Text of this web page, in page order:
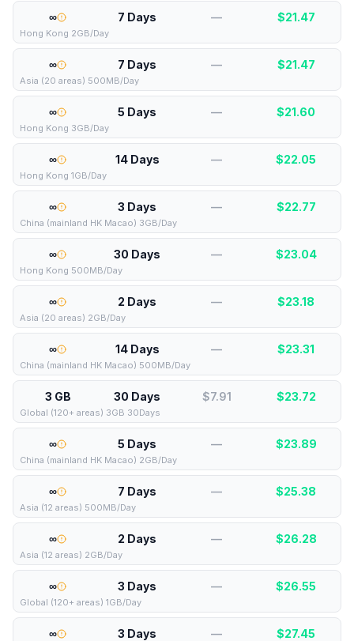
∞ 7 Days — $21.47
Hong Kong 2GB/Day
∞ 7 Days — $21.47
Asia (20 areas) 500MB/Day
∞ 5 Days — $21.60
Hong Kong 3GB/Day
∞ 14 Days — $22.05
Hong Kong 1GB/Day
∞ 3 Days — $22.77
China (mainland HK Macao) 3GB/Day
∞ 30 Days — $23.04
Hong Kong 500MB/Day
∞ 2 Days — $23.18
Asia (20 areas) 2GB/Day
∞ 14 Days — $23.31
China (mainland HK Macao) 500MB/Day
3 GB 30 Days $7.91 $23.72
Global (120+ areas) 3GB 30Days
∞ 5 Days — $23.89
China (mainland HK Macao) 2GB/Day
∞ 7 Days — $25.38
Asia (12 areas) 500MB/Day
∞ 2 Days — $26.28
Asia (12 areas) 2GB/Day
∞ 3 Days — $26.55
Global (120+ areas) 1GB/Day
∞ 3 Days — $27.45